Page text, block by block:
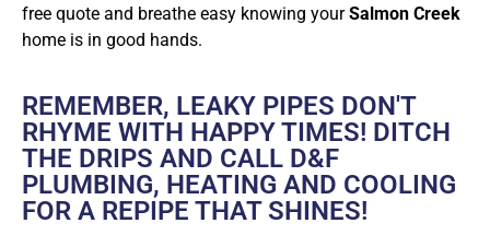
free quote and breathe easy knowing yourSalmon Creek
home is in good hands.
REMEMBER, LEAKY PIPES DON'T
RHYME WITH HAPPY TIMES! DITCH
THE DRIPS AND CALL D&F
PLUMBING, HEATING AND COOLING
FOR A REPIPE THAT SHINES!